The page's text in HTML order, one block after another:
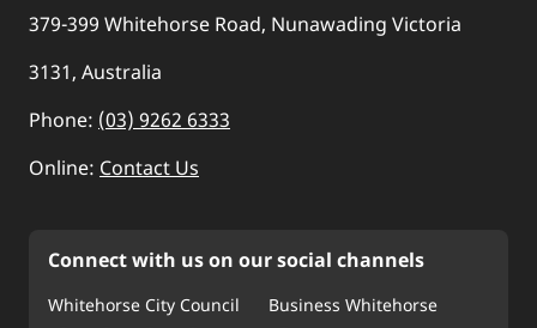
379-399 Whitehorse Road, Nunawading Victoria
3131, Australia
Phone: (03) 9262 6333
Online: Contact Us
Connect with us on our social channels
Whitehorse City Council Business Whitehorse